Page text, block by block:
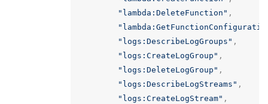
"lambda:DeleteFunction" ,
"logs:DescribeLogGroups" ,
"logs:CreateLogGroup" ,
"logs:DeleteLogGroup" ,
"logs:DescribeLogStreams" ,
"logs:CreateLogStream" ,